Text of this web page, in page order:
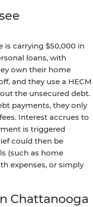
is carrying $50,000 in
loans, with
own their home
and they use a HECM
the unsecured debt.
payments, they only
Interest accrues to
is triggered
could then be
(such as home
expenses, or simply
Chattanooga